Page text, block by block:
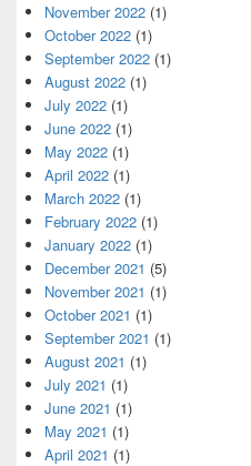
November 2022 (1)
October 2022 (1)
September 2022 (1)
August 2022 (1)
July 2022 (1)
June 2022 (1)
May 2022 (1)
April 2022 (1)
March 2022 (1)
February 2022 (1)
January 2022 (1)
December 2021 (5)
November 2021 (1)
October 2021 (1)
September 2021 (1)
August 2021 (1)
July 2021 (1)
June 2021 (1)
May 2021 (1)
April 2021 (1)